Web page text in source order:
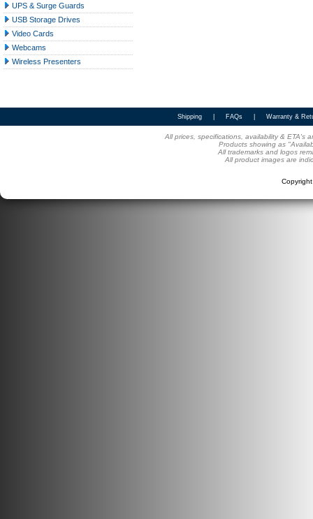
UPS & Surge Guards
USB Storage Drives
Video Cards
Webcams
Wireless Presenters
Shipping FAQs Warranty &
All prices, specifications, availability & ETA's
Products showing as
All trademarks and logos
All product images are